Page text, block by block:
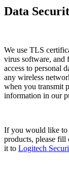
Data
We use TLS
virus software, and
access to personal
any wireless
when you transmit
information in our
If you would like to
products, please fill
it to Logitech